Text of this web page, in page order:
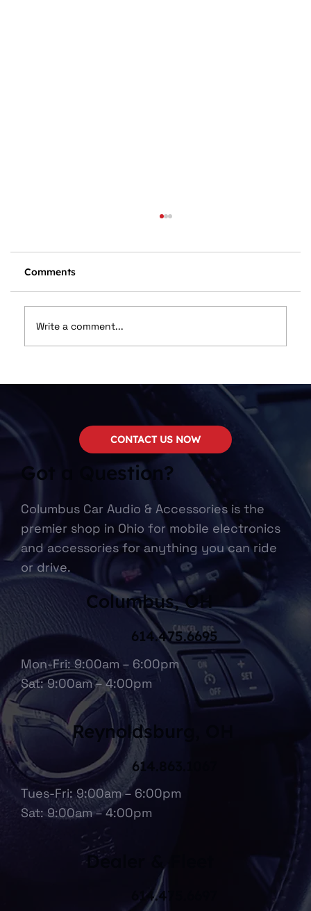
High-Quality Sound to Your Boat
Comments
Write a comment...
Got a Question?
Columbus Car Audio & Accessories is the
premier shop in Ohio for mobile electronics
and accessories for anything you can ride
or drive.
Columbus, OH
Mon-Fri: 9:00am – 6:00pm
Sat: 9:00am – 4:00pm
614.475.6695
Tues-Fri: 9:00am – 6:00pm
Sat: 9:00am – 4:00pm
614.863.1067
Reynoldsburg, OH
614.475.6697
Dealer & Fleet
CONTACT US NOW